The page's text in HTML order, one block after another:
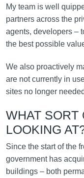
My team is well
partners across the
agents, developers –
the best possible
We also proactively
are not currently in
sites no longer
WHAT SORT
LOOKING
Since the start of the
government has
buildings – both